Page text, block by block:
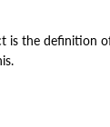
is the definition